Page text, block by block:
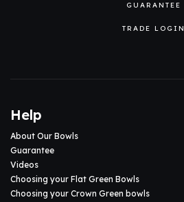
GUARANTEE
TRADE LOGIN
Help
About Our Bowls
Guarantee
Videos
Choosing your Flat Green Bowls
Choosing your Crown Green bowls